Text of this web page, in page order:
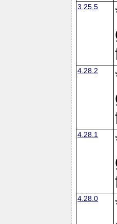
3.25.5
4.28.2
4.28.1
4.28.0